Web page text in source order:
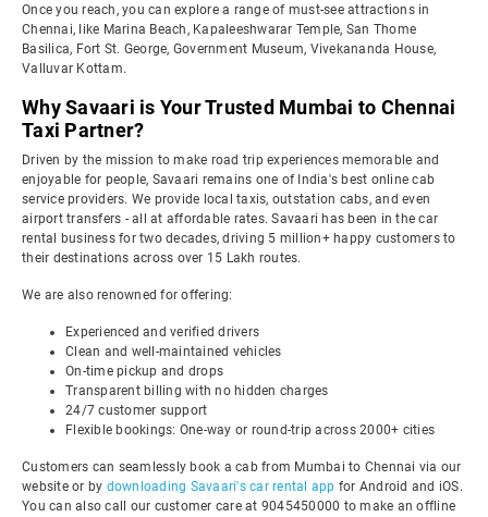
Once you reach, you can explore a range of must-see attractions in
Chennai, like Marina Beach, Kapaleeshwarar Temple, San Thome
Basilica, Fort St. George, Government Museum, Vivekananda House,
Valluvar Kottam.
Why Savaari is Your Trusted Mumbai to Chennai
Taxi Partner?
Driven by the mission to make road trip experiences memorable and
enjoyable for people, Savaari remains one of India's best online cab
service providers. We provide local taxis, outstation cabs, and even
airport transfers - all at affordable rates. Savaari has been in the car
rental business for two decades, driving 5 million+ happy customers to
their destinations across over 15 Lakh routes.
We are also renowned for offering:
Experienced and verified drivers
Clean and well-maintained vehicles
On-time pickup and drops
Transparent billing with no hidden charges
24/7 customer support
Flexible bookings: One-way or round-trip across 2000+ cities
Customers can seamlessly book a cab from Mumbai to Chennai via our
website or by downloading Savaari's car rental app for Android and iOS.
You can also call our customer care at 9045450000 to make an offline